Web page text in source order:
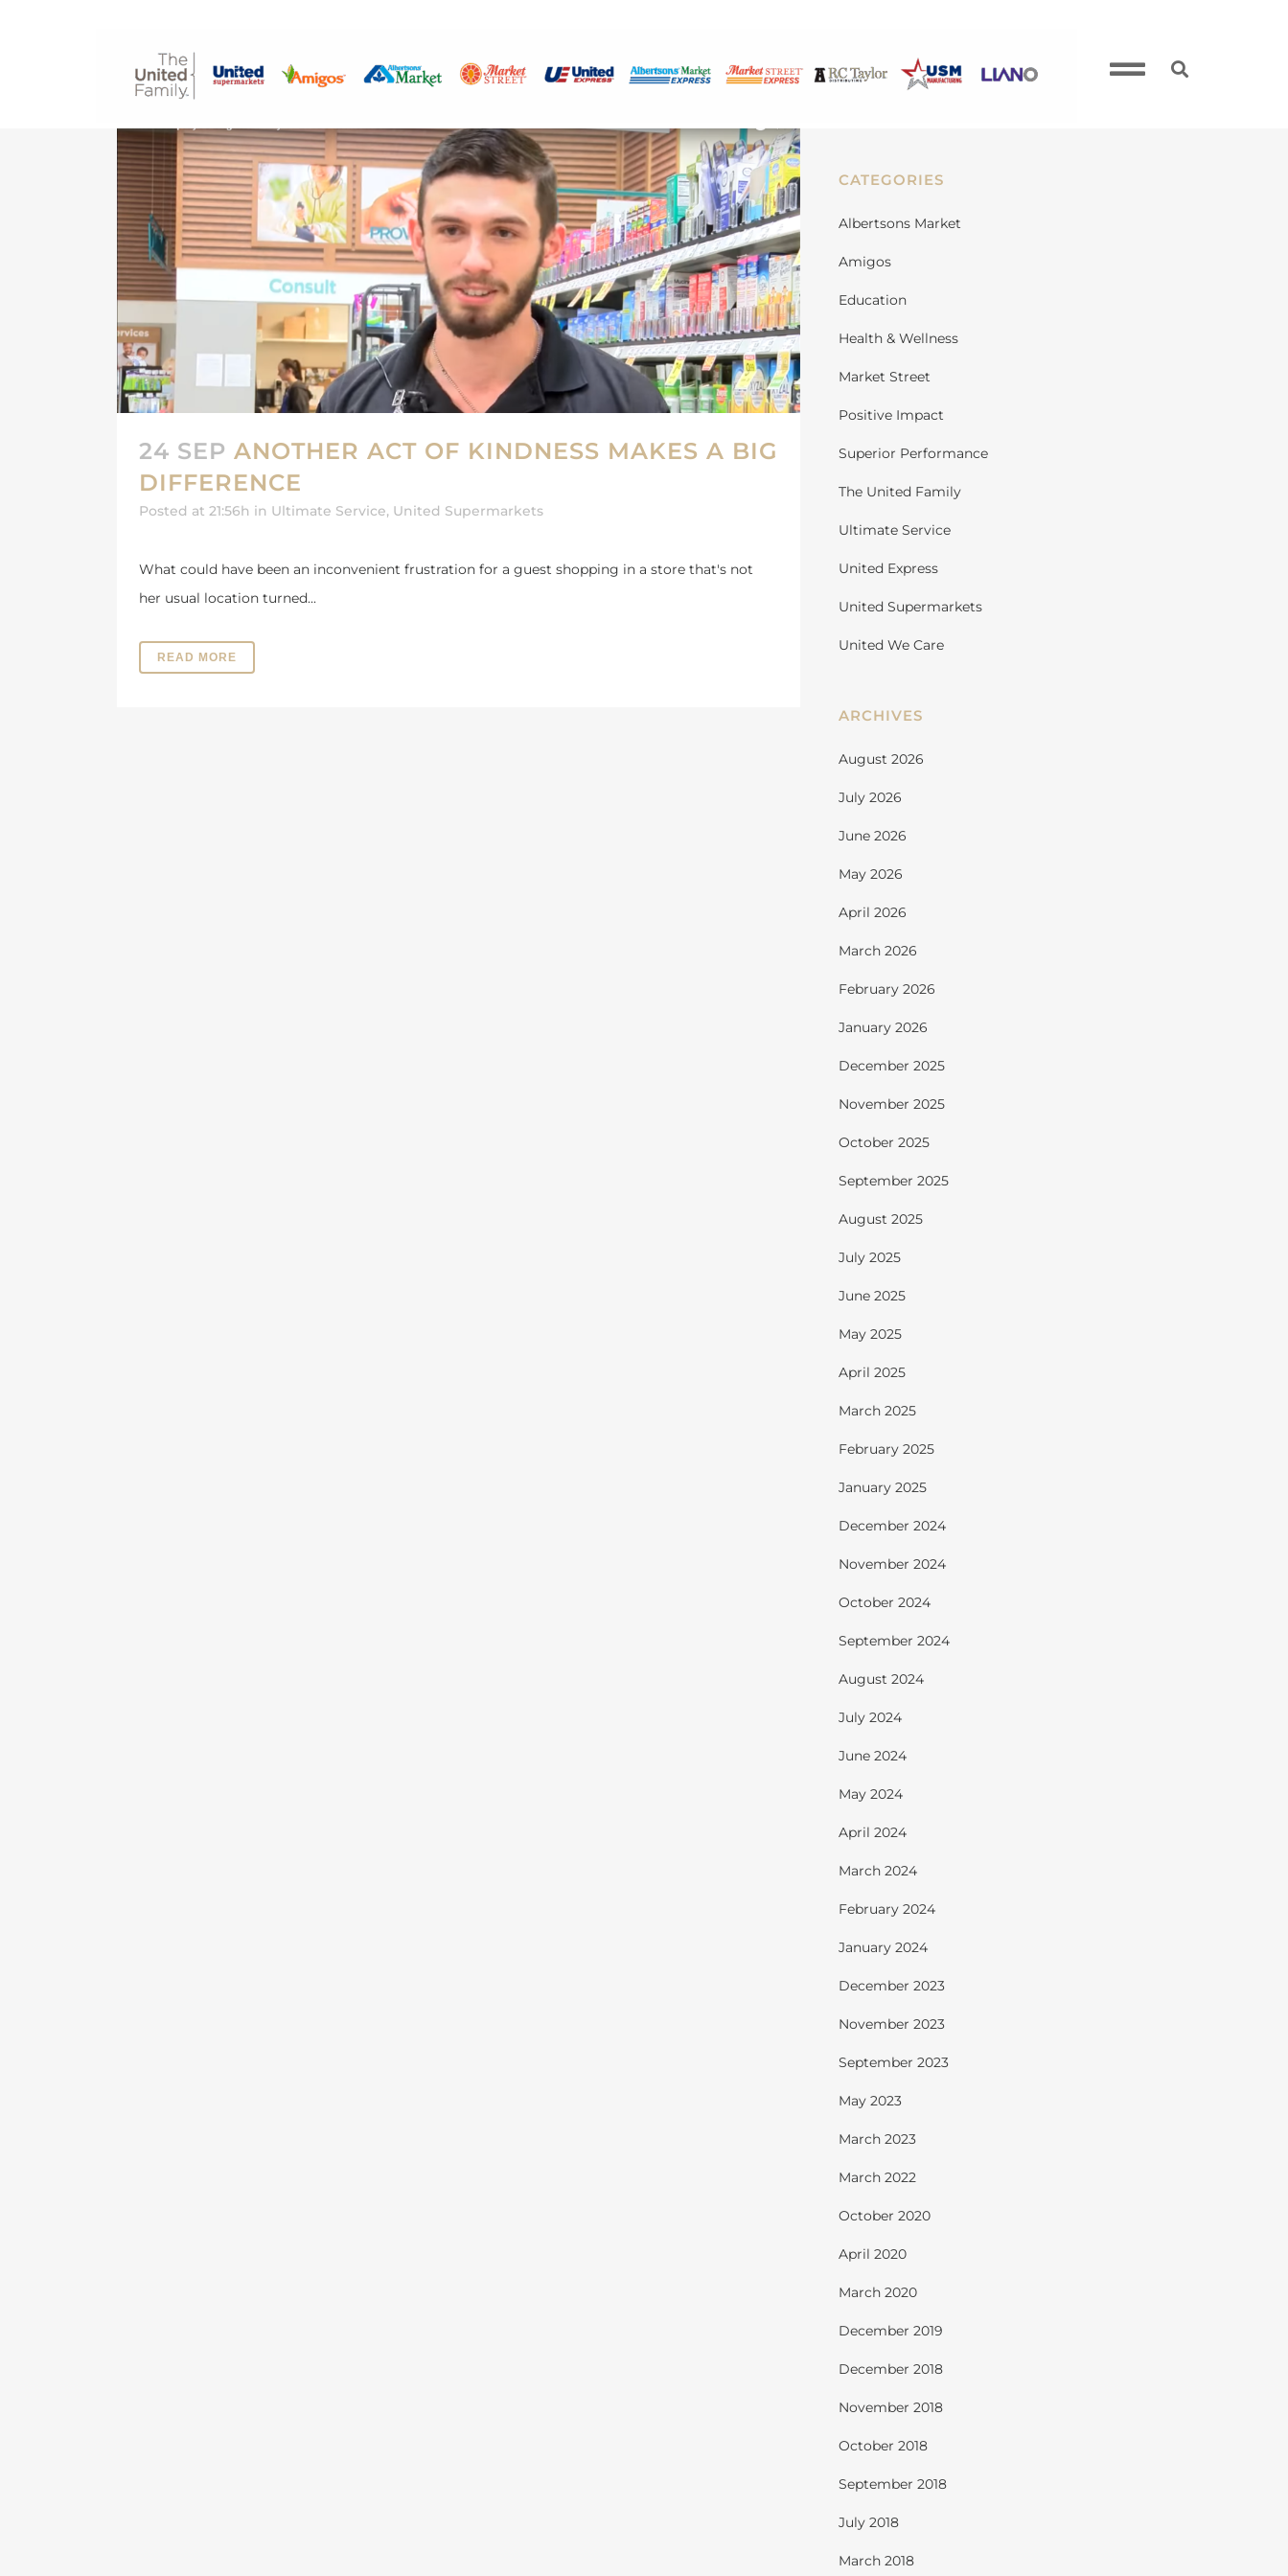
24 SEP ANOTHER ACT OF KINDNESS MAKES A BIG
DIFFERENCE
Posted at 21:56h in Ultimate Service, United Supermarkets
What could have been an inconvenient frustration for a guest shopping in a store that's not
her usual location turned...
READ MORE
CATEGORIES
Albertsons Market
Amigos
Education
Health & Wellness
Market Street
Positive Impact
Superior Performance
The United Family
Ultimate Service
United Express
United Supermarkets
United We Care
ARCHIVES
August 2026
July 2026
June 2026
May 2026
April 2026
March 2026
February 2026
January 2026
December 2025
November 2025
October 2025
September 2025
August 2025
July 2025
June 2025
May 2025
April 2025
March 2025
February 2025
January 2025
December 2024
November 2024
October 2024
September 2024
August 2024
July 2024
June 2024
May 2024
April 2024
March 2024
February 2024
January 2024
December 2023
November 2023
September 2023
May 2023
March 2023
March 2022
October 2020
April 2020
March 2020
December 2019
December 2018
November 2018
October 2018
September 2018
July 2018
March 2018